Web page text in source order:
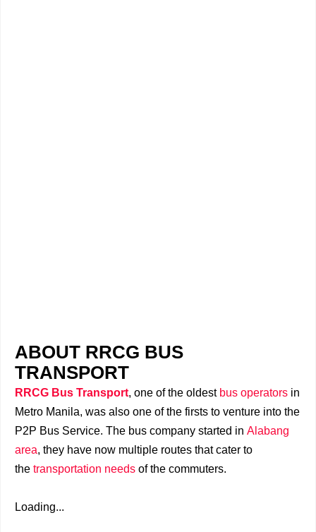
ABOUT RRCG BUS
TRANSPORT
RRCG Bus Transport, one of the oldest bus operators in
Metro Manila, was also one of the firsts to venture into the
P2P Bus Service. The bus company started in Alabang
area, they have now multiple routes that cater to
the transportation needs of the commuters.
Loading...